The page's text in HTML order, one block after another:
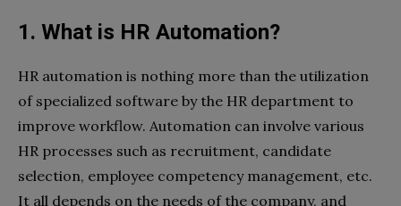
1. What is HR Automation?
HR automation is nothing more than the utilization
of specialized software by the HR department to
improve workflow. Automation can involve various
HR processes such as recruitment, candidate
selection, employee competency management, etc.
It all depends on the needs of the company, and